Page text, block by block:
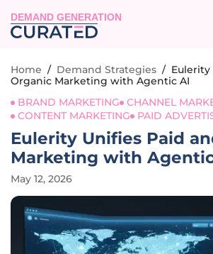
DEMAND GENERATION
Home / Demand Strategies / Eulerity
Organic Marketing with Agentic AI
BRAND MARKETING
CHANNEL
CONTENT MARKETING
PAID
Eulerity Unifies Paid
Marketing with
May 12, 2026